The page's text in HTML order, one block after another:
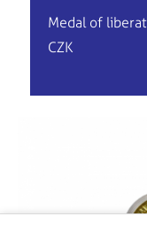
Medal of
CZK